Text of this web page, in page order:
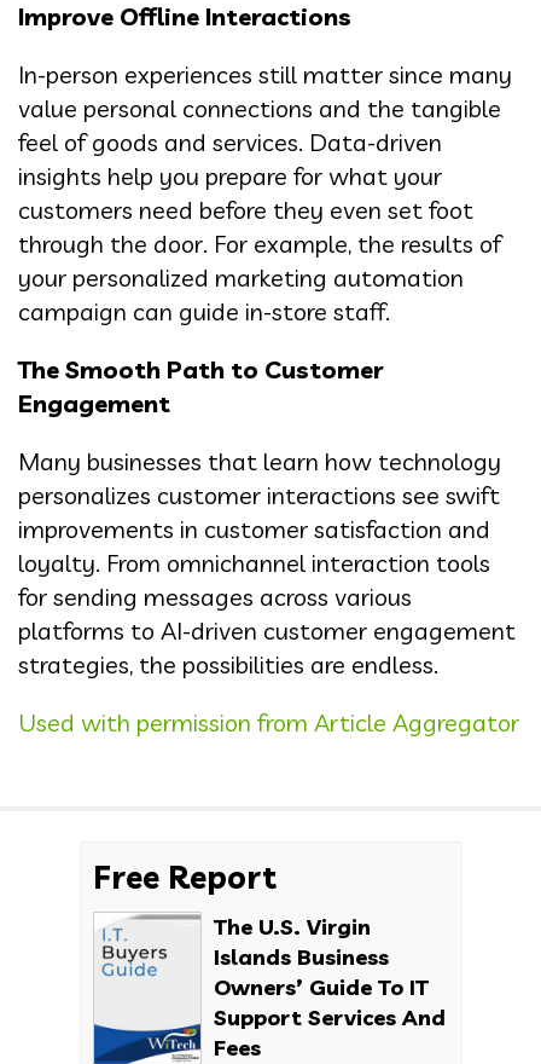
Improve Offline Interactions
In-person experiences still matter since many
value personal connections and the tangible
feel of goods and services. Data-driven
insights help you prepare for what your
customers need before they even set foot
through the door. For example, the results of
your personalized marketing automation
campaign can guide in-store staff.
The Smooth Path to Customer
Engagement
Many businesses that learn how technology
personalizes customer interactions see swift
improvements in customer satisfaction and
loyalty. From omnichannel interaction tools
for sending messages across various
platforms to AI-driven customer engagement
strategies, the possibilities are endless.
Used with permission from Article Aggregator
Free Report
The U.S. Virgin
Islands Business
Owners’ Guide To IT
Support Services And
Fees